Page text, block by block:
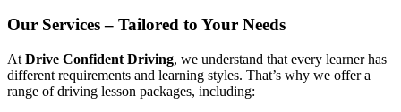
Our Services – Tailored to Your Needs
At Drive Confident Driving, we understand that every learner has
different requirements and learning styles. That’s why we offer a
range of driving lesson packages, including: